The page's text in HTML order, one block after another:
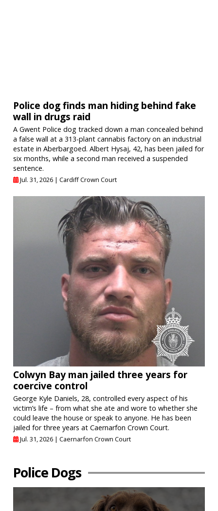
Police dog finds man hiding behind fake
wall in drugs raid
A Gwent Police dog tracked down a man concealed behind
a false wall at a 313-plant cannabis factory on an industrial
estate in Aberbargoed. Albert Hysaj, 42, has been jailed for
six months, while a second man received a suspended
sentence.
Jul. 31, 2026 | Cardiff Crown Court
Colwyn Bay man jailed three years for
coercive control
George Kyle Daniels, 28, controlled every aspect of his
victim’s life – from what she ate and wore to whether she
could leave the house or speak to anyone. He has been
jailed for three years at Caernarfon Crown Court.
Jul. 31, 2026 | Caernarfon Crown Court
Police Dogs